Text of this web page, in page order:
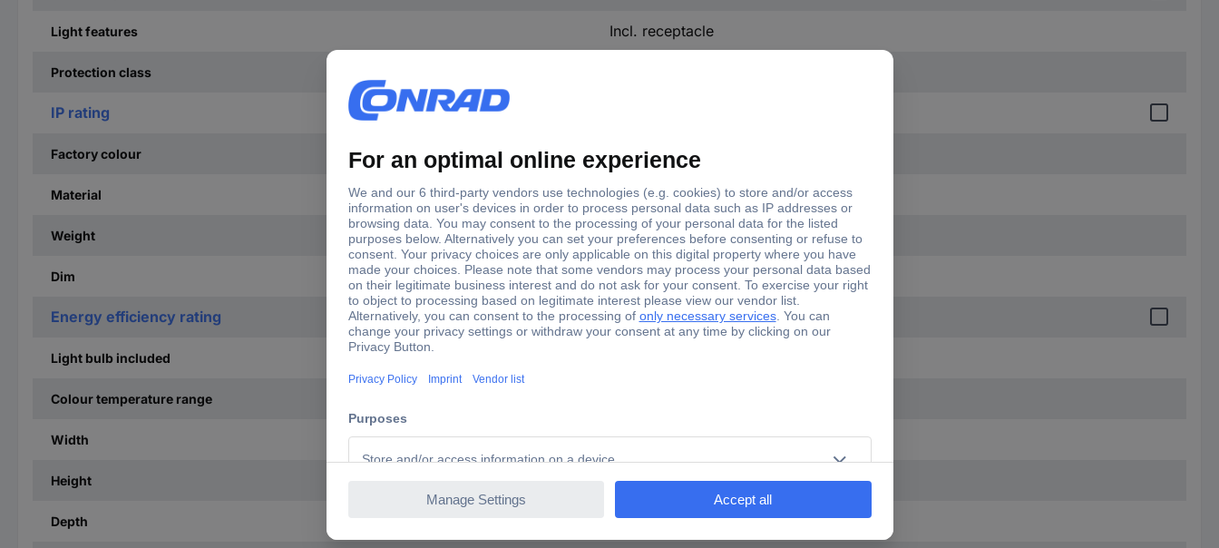
Light features Incl. receptacle
Protection class
IP rating
Factory colour Silver-grey
Material Aluminium
Weight 0.8 kg
Dim (W x H x D) 16 x 10 x 7 cm
Energy efficiency rating F (A - G)
Light bulb included
Colour temperature range
Width 16 cm
Height 10 cm
Depth 7 cm